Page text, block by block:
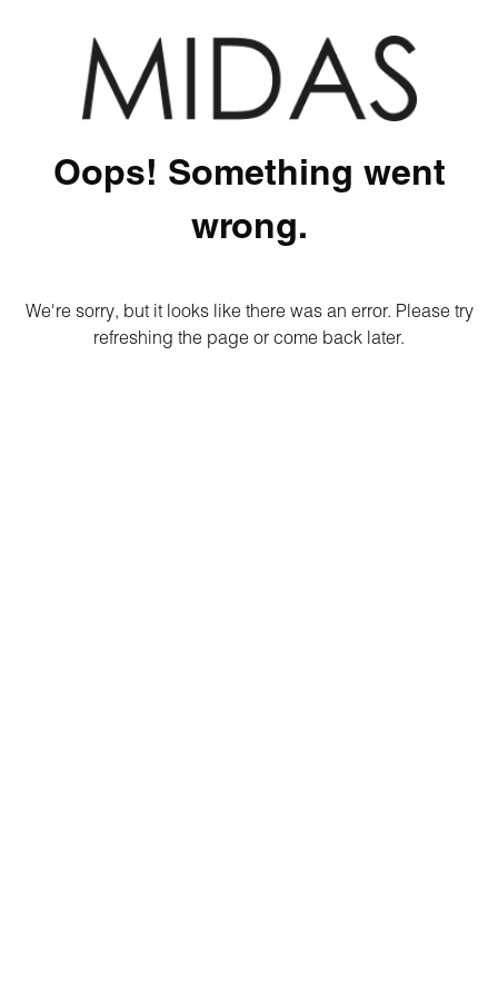
Oops! Something went
wrong.
We're sorry, but it looks like there was an error. Please try
refreshing the page or come back later.